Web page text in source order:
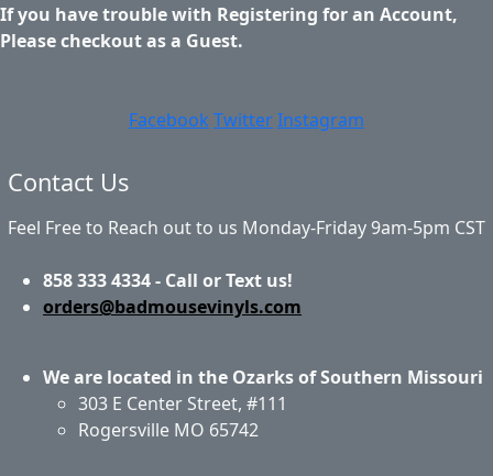
If you have trouble with Registering for an Account,
Please checkout as a Guest.
Facebook TwitterInstagram
Contact Us
Feel Free to Reach out to us Monday-Friday 9am-5pm CST
858 333 4334 - Call or Text us!
orders@badmousevinyls.com
We are located in the Ozarks of Southern Missouri
303 E Center Street, #111
Rogersville MO 65742